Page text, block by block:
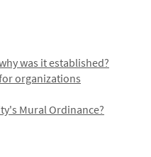
was it established?
organizations
Mural Ordinance?